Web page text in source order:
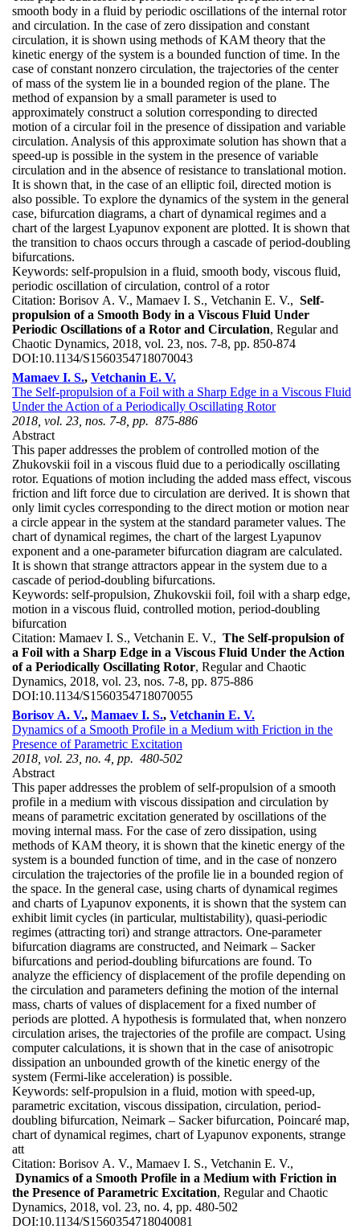
smooth body in a fluid by periodic oscillations of the internal rotor
and circulation. In the case of zero dissipation and constant
circulation, it is shown using methods of KAM theory that the
kinetic energy of the system is a bounded function of time. In the
case of constant nonzero circulation, the trajectories of the center
of mass of the system lie in a bounded region of the plane. The
method of expansion by a small parameter is used to
approximately construct a solution corresponding to directed
motion of a circular foil in the presence of dissipation and variable
circulation. Analysis of this approximate solution has shown that a
speed-up is possible in the system in the presence of variable
circulation and in the absence of resistance to translational motion.
It is shown that, in the case of an elliptic foil, directed motion is
also possible. To explore the dynamics of the system in the general
case, bifurcation diagrams, a chart of dynamical regimes and a
chart of the largest Lyapunov exponent are plotted. It is shown that
the transition to chaos occurs through a cascade of period-doubling
bifurcations.
Keywords: self-propulsion in a fluid, smooth body, viscous fluid,
periodic oscillation of circulation, control of a rotor
Citation: Borisov A. V., Mamaev I. S., Vetchanin E. V., Self-
propulsion of a Smooth Body in a Viscous Fluid Under
Periodic Oscillations of a Rotor and Circulation, Regular and
Chaotic Dynamics, 2018, vol. 23, nos. 7-8, pp. 850-874
DOI:10.1134/S1560354718070043
Mamaev I. S., Vetchanin E. V.
The Self-propulsion of a Foil with a Sharp Edge in a Viscous Fluid
Under the Action of a Periodically Oscillating Rotor
2018, vol. 23, nos. 7-8, pp. 875-886
Abstract
This paper addresses the problem of controlled motion of the
Zhukovskii foil in a viscous fluid due to a periodically oscillating
rotor. Equations of motion including the added mass effect, viscous
friction and lift force due to circulation are derived. It is shown that
only limit cycles corresponding to the direct motion or motion near
a circle appear in the system at the standard parameter values. The
chart of dynamical regimes, the chart of the largest Lyapunov
exponent and a one-parameter bifurcation diagram are calculated.
It is shown that strange attractors appear in the system due to a
cascade of period-doubling bifurcations.
Keywords: self-propulsion, Zhukovskii foil, foil with a sharp edge,
motion in a viscous fluid, controlled motion, period-doubling
bifurcation
Citation: Mamaev I. S., Vetchanin E. V., The Self-propulsion of
a Foil with a Sharp Edge in a Viscous Fluid Under the Action
of a Periodically Oscillating Rotor, Regular and Chaotic
Dynamics, 2018, vol. 23, nos. 7-8, pp. 875-886
DOI:10.1134/S1560354718070055
Borisov A. V., Mamaev I. S., Vetchanin E. V.
Dynamics of a Smooth Profile in a Medium with Friction in the
Presence of Parametric Excitation
2018, vol. 23, no. 4, pp. 480-502
Abstract
This paper addresses the problem of self-propulsion of a smooth
profile in a medium with viscous dissipation and circulation by
means of parametric excitation generated by oscillations of the
moving internal mass. For the case of zero dissipation, using
methods of KAM theory, it is shown that the kinetic energy of the
system is a bounded function of time, and in the case of nonzero
circulation the trajectories of the profile lie in a bounded region of
the space. In the general case, using charts of dynamical regimes
and charts of Lyapunov exponents, it is shown that the system can
exhibit limit cycles (in particular, multistability), quasi-periodic
regimes (attracting tori) and strange attractors. One-parameter
bifurcation diagrams are constructed, and Neimark – Sacker
bifurcations and period-doubling bifurcations are found. To
analyze the efficiency of displacement of the profile depending on
the circulation and parameters defining the motion of the internal
mass, charts of values of displacement for a fixed number of
periods are plotted. A hypothesis is formulated that, when nonzero
circulation arises, the trajectories of the profile are compact. Using
computer calculations, it is shown that in the case of anisotropic
dissipation an unbounded growth of the kinetic energy of the
system (Fermi-like acceleration) is possible.
Keywords: self-propulsion in a fluid, motion with speed-up,
parametric excitation, viscous dissipation, circulation, period-
doubling bifurcation, Neimark – Sacker bifurcation, Poincaré map,
chart of dynamical regimes, chart of Lyapunov exponents, strange
att
Citation: Borisov A. V., Mamaev I. S., Vetchanin E. V.,
Dynamics of a Smooth Profile in a Medium with Friction in
the Presence of Parametric Excitation, Regular and Chaotic
Dynamics, 2018, vol. 23, no. 4, pp. 480-502
DOI:10.1134/S1560354718040081